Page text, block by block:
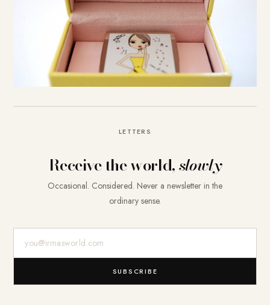
LETTERS
Receive the world,slowly
Occasional. Considered. Never a newsletter in the
ordinary sense.
SUBSCRIBE